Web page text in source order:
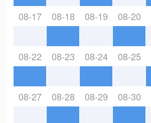
08-17 08-18 08-19 08-20
08-22 08-23 08-24 08-25
08-27 08-28 08-29 08-30